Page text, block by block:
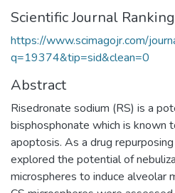
Scientific Journal
https://www.scimagojr.com/
q=19374&tip=sid&clean=0
Abstract
Risedronate sodium (RS) is a
bisphosphonate which is known
apoptosis. As a drug
explored the potential of
microspheres to induce alveolar